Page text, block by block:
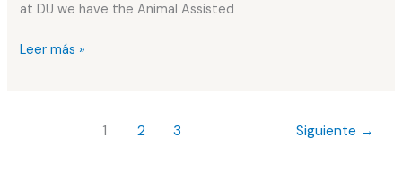
at DU we have the Animal Assisted
Leer más »
1 2 3 Siguiente →